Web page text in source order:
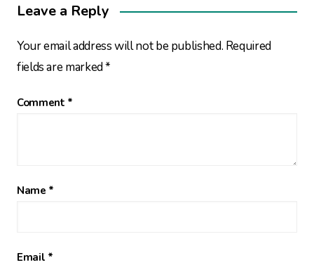
Leave a Reply
Your email address will not be published. Required
fields are marked*
Comment *
Name *
Email *